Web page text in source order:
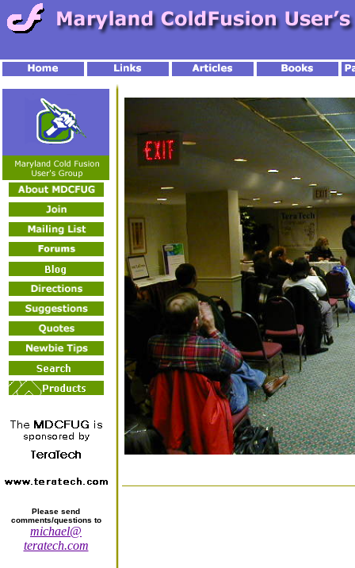
Please send
comments/questions to
michael@
teratech.com